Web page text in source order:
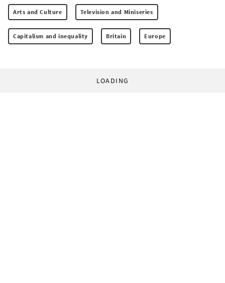
Arts and Culture Television and Miniseries
Capitalism and inequality Britain Europe
LOADING